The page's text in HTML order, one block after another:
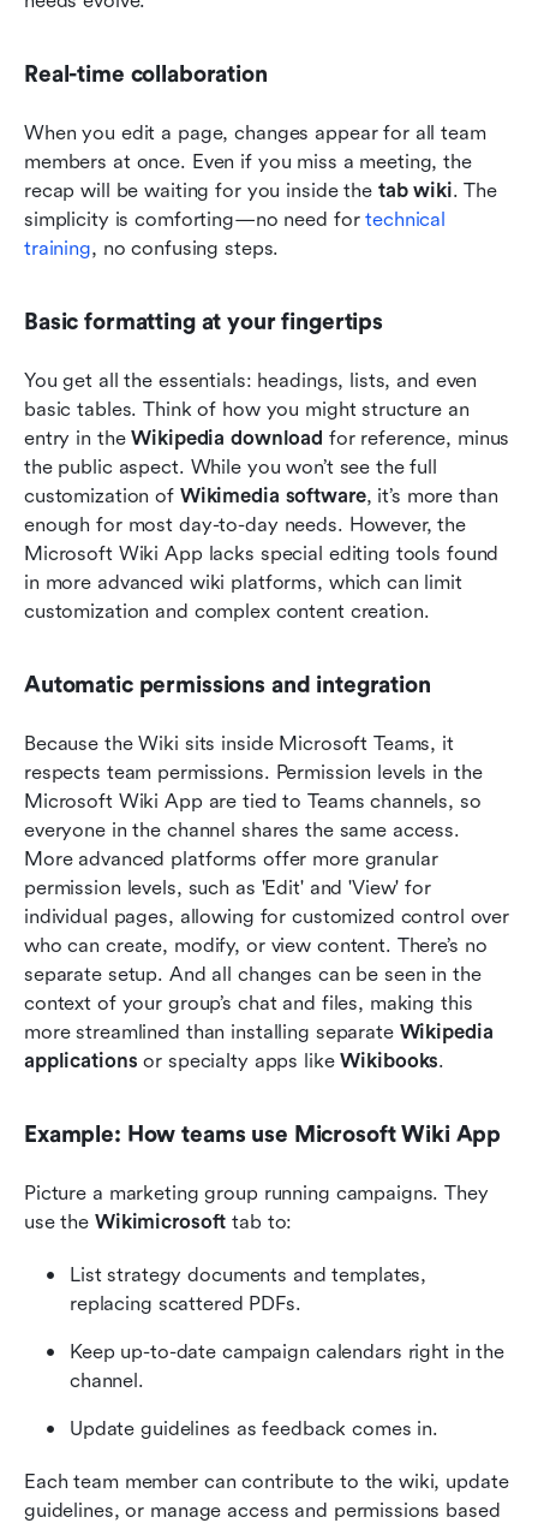
Real-time collaboration
When you edit a page, changes appear for all team
members at once. Even if you miss a meeting, the
recap will be waiting for you inside the tab wiki. The
simplicity is comforting—no need for technical
training, no confusing steps.
Basic formatting at your fingertips
You get all the essentials: headings, lists, and even
basic tables. Think of how you might structure an
entry in the Wikipedia download for reference, minus
the public aspect. While you won’t see the full
customization of Wikimedia software, it’s more than
enough for most day-to-day needs. However, the
Microsoft Wiki App lacks special editing tools found
in more advanced wiki platforms, which can limit
customization and complex content creation.
Automatic permissions and integration
Because the Wiki sits inside Microsoft Teams, it
respects team permissions. Permission levels in the
Microsoft Wiki App are tied to Teams channels, so
everyone in the channel shares the same access.
More advanced platforms offer more granular
permission levels, such as 'Edit' and 'View' for
individual pages, allowing for customized control over
who can create, modify, or view content. There’s no
separate setup. And all changes can be seen in the
context of your group’s chat and files, making this
more streamlined than installing separate Wikipedia
applications or specialty apps like Wikibooks.
Example: How teams use Microsoft Wiki App
Picture a marketing group running campaigns. They
use the Wikimicrosoft tab to:
List strategy documents and templates,
replacing scattered PDFs.
Keep up-to-date campaign calendars right in the
channel.
Update guidelines as feedback comes in.
Each team member can contribute to the wiki, update
guidelines, or manage access and permissions based